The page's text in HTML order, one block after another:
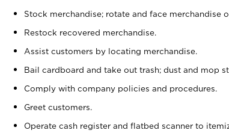
Stock merchandise; rotate and face merchandise
Restock recovered merchandise.
Assist customers by locating merchandise.
Bail cardboard and take out trash; dust and mop
Comply with company policies and procedures.
Greet customers.
Operate cash register and flatbed scanner to